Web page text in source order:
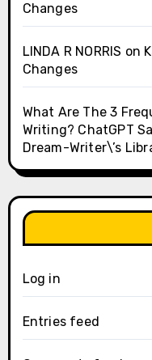
Changes
LINDA R NORRIS on
Changes
What Are The 3
Writing? ChatGPT
Dream-Writer\’s
Log in
Entries feed